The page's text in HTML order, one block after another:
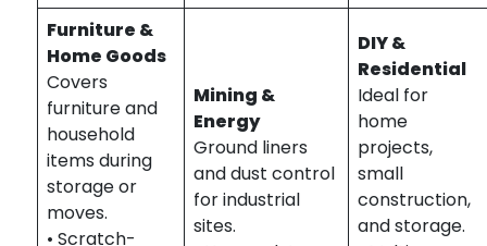
Furniture &
Home Goods
Covers
furniture and
household
items during
storage or
moves.
• Scratch-
Mining &
Energy
Ground liners
and dust control
for industrial
sites.
DIY &
Residential
Ideal for
home
projects,
small
construction,
and storage.